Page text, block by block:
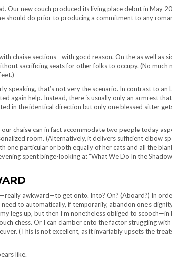
Our new couch produced its living place debut in May
should do prior to producing a commitment to any
chaise sections—with good reason. On the as well as
sacrificing seats for other folks to occupy. (No much
speaking, that’s not very the scenario. In contrast to an
again help. Instead, there is usually only an armrest
in the identical direction but only one blessed sitter
chaise can in fact accommodate two people today
room. (Alternatively, it delivers sufficient elbow
one particular or both equally of her cats and all the
spent binge-looking at “What We Do In the
awkward—to get onto. Into? On? (Aboard?) In
to automatically, if temporarily, abandon one’s
legs up, but then I’m nonetheless obliged to
chess. Or I can clamber onto the factor struggling with
(This is not excellent, as it invariably upsets the
like.